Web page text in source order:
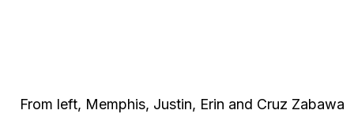
From left, Memphis, Justin, Erin and Cruz Zabawa